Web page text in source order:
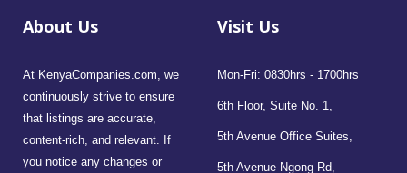
About Us
At KenyaCompanies.com, we
continuously strive to ensure
that listings are accurate,
content-rich, and relevant. If
you notice any changes or
Visit Us
Mon-Fri: 0830hrs - 1700hrs
6th Floor, Suite No. 1,
5th Avenue Office Suites,
5th Avenue Ngong Rd,